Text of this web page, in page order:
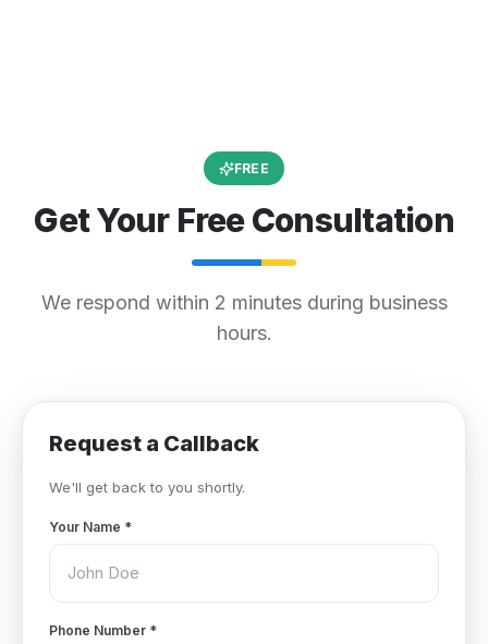
FREE
Get Your Free Consultation
We respond within 2 minutes during business
hours.
Request a Callback
We'll get back to you shortly.
Your Name *
Phone Number *